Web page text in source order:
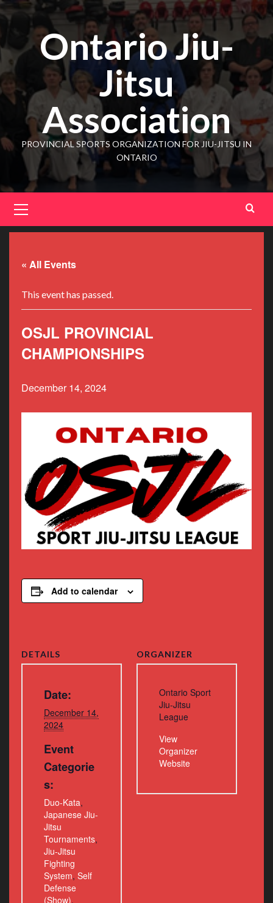
Ontario Jiu-
Jitsu
Association
PROVINCIAL SPORTS ORGANIZATION FOR JIU-JITSU IN
ONTARIO
« All Events
This event has passed.
OSJL PROVINCIAL
CHAMPIONSHIPS
December 14, 2024
Add to calendar
DETAILS
Date:
December 14,
2024
Event
Categorie
s:
Duo-Kata,
Japanese Jiu-
Jitsu
Tournaments,
Jiu-Jitsu
Fighting
System, Self
Defense
(Show),
ORGANIZER
Ontario Sport
Jiu-Jitsu
League
View
Organizer
Website